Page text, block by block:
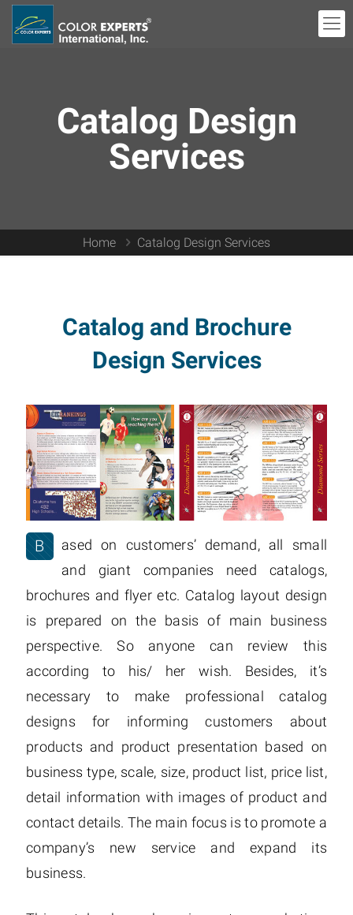
Catalog Design
Services
Home Catalog Design Services
Catalog and Brochure
Design Services
B
ased on customers’ demand, all small
and giant companies need catalogs,
brochures and flyer etc. Catalog layout design
is prepared on the basis of main business
perspective. So anyone can review this
according to his/ her wish. Besides, it’s
necessary to make professional catalog
designs for informing customers about
products and product presentation based on
business type, scale, size, product list, price list,
detail information with images of product and
contact details. The main focus is to promote a
company’s new service and expand its
business.